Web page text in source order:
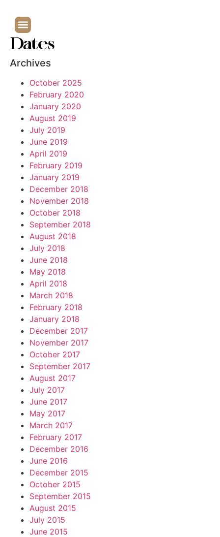
Dates
Archives
October 2025
February 2020
January 2020
August 2019
July 2019
June 2019
April 2019
February 2019
January 2019
December 2018
November 2018
October 2018
September 2018
August 2018
July 2018
June 2018
May 2018
April 2018
March 2018
February 2018
January 2018
December 2017
November 2017
October 2017
September 2017
August 2017
July 2017
June 2017
May 2017
March 2017
February 2017
December 2016
June 2016
December 2015
October 2015
September 2015
August 2015
July 2015
June 2015